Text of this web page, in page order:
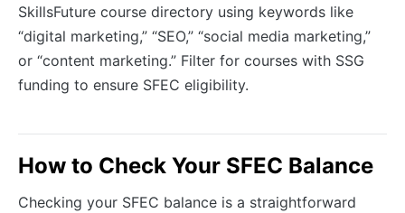
SkillsFuture course directory using keywords like
“digital marketing,” “SEO,” “social media marketing,”
or “content marketing.” Filter for courses with SSG
funding to ensure SFEC eligibility.
How to Check Your SFEC Balance
Checking your SFEC balance is a straightforward